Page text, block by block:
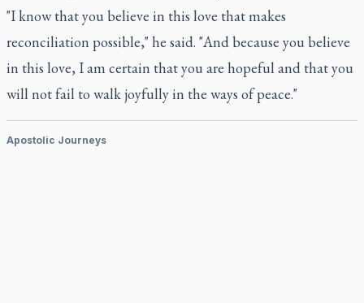
"I know that you believe in this love that makes
reconciliation possible," he said. "And because you believe
in this love, I am certain that you are hopeful and that you
will not fail to walk joyfully in the ways of peace."
Apostolic Journeys